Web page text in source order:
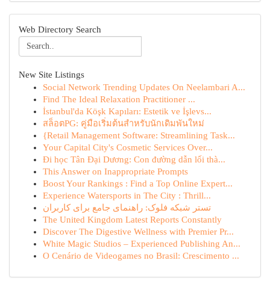
Web Directory Search
New Site Listings
Social Network Trending Updates On Neelambari A...
Find The Ideal Relaxation Practitioner ...
İstanbul'da Köşk Kapıları: Estetik ve İşlevs...
สล็อตPG: คู่มือเริ่มต้นสำหรับนักเดิมพันใหม่
{Retail Management Software: Streamlining Task...
Your Capital City's Cosmetic Services Over...
Đi học Tân Đại Dương: Con đường dẫn lối thà...
This Answer on Inappropriate Prompts
Boost Your Rankings : Find a Top Online Expert...
Experience Watersports in The City : Thrill...
تستر شبکه فلوک: راهنمای جامع برای کاربران
The United Kingdom Latest Reports Constantly
Discover The Digestive Wellness with Premier Pr...
White Magic Studios – Experienced Publishing An...
O Cenário de Videogames no Brasil: Crescimento ...